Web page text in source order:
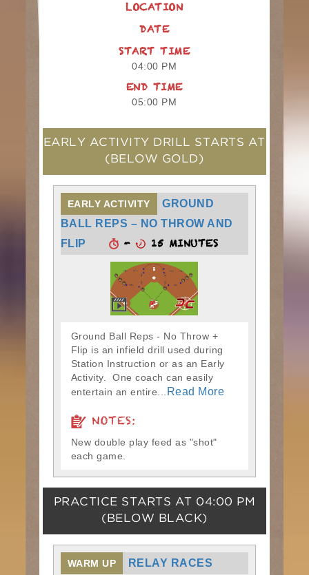
LOCATION
DATE
START TIME
04:00 PM
END TIME
05:00 PM
EARLY ACTIVITY DRILL STARTS AT
(BELOW GOLD)
EARLY ACTIVITY
GROUND
BALL REPS – NO THROW AND
FLIP
- 15 MINUTES
Ground Ball Reps - No Throw +
Flip is an infield drill used during
Station Instruction or as an Early
Activity. One coach can easily
entertain an entire...
Read More
NOTES:
New double play feed as "shot"
each game.
PRACTICE STARTS AT 04:00 PM
(BELOW BLACK)
WARM UP RELAY RACES